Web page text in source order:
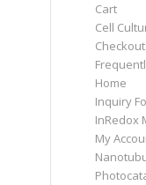
Cart
Cell
Checkout
Home
Inquiry
InRedox
My